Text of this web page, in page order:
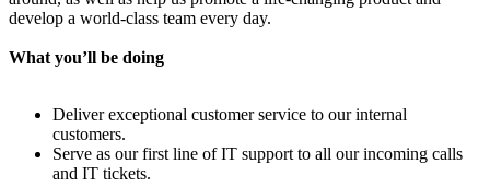
develop a world-class team every day.
What you’ll be doing
Deliver exceptional customer service to our internal
customers.
Serve as our first line of IT support to all our incoming calls
and IT tickets.